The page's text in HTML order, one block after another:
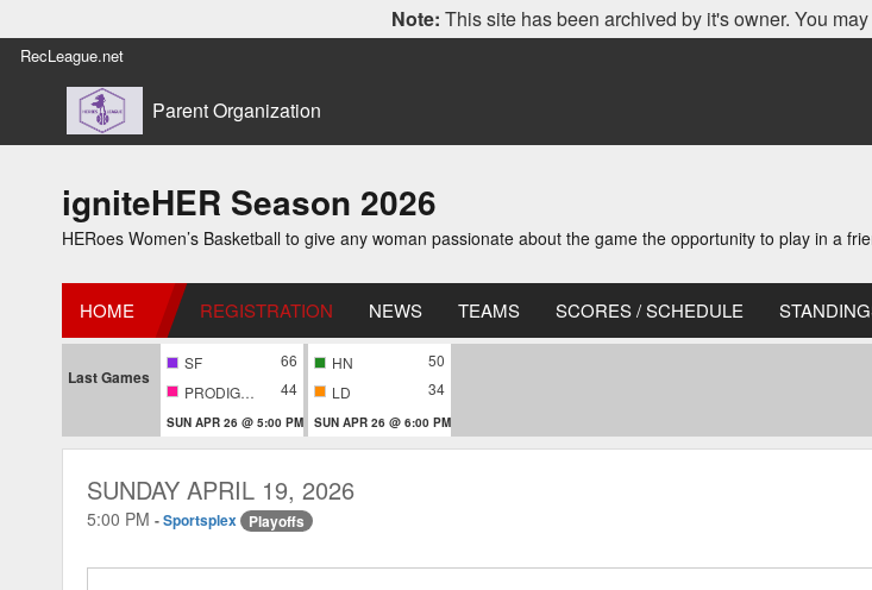
Note: This site has been archived by it's owner. You
RecLeague.net
Parent Organization
igniteHER Season 2026
HERoes Women’s Basketball to give any woman passionate about the game the opportunity to play in a
HOME REGISTRATION NEWS TEAMS SCORES / SCHEDULE
Last Games
SF
66
PRODIGIES
44
SUN APR 26 @ 5:00 PM
HN
50
LD
34
SUN APR 26 @ 6:00 PM
SUNDAY APRIL 19, 2026
5:00 PM -Sportsplex Playoffs